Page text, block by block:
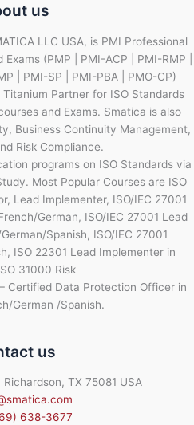
us
LLC USA, is PMI Professional
(PMP | PMI-ACP | PMI-RMP |
| PMI-SP | PMI-PBA | PMO-CP)
Titanium Partner for ISO Standards
and Exams. Smatica is also
Business Continuity Management,
Risk Compliance.
programs on ISO Standards via
Most Popular Courses are ISO
Lead Implementer, ISO/IEC 27001
German, ISO/IEC 27001 Lead
Spanish, ISO/IEC 27001
ISO 22301 Lead Implementer in
31000 Risk
Certified Data Protection Officer in
German /Spanish.
us
TX 75081 USA
638-3677